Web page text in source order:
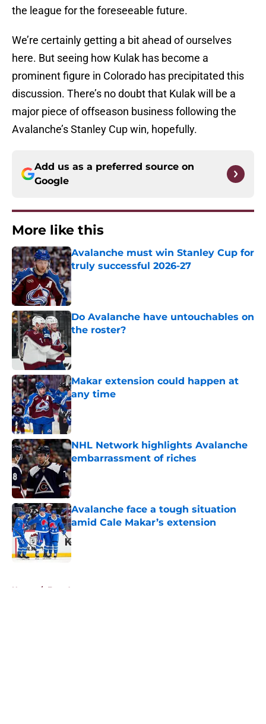
the league for the foreseeable future.
We’re certainly getting a bit ahead of ourselves
here. But seeing how Kulak has become a
prominent figure in Colorado has precipitated this
discussion. There’s no doubt that Kulak will be a
major piece of offseason business following the
Avalanche’s Stanley Cup win, hopefully.
Add us as a preferred source on
Google
More like this
Avalanche must win Stanley Cup for
truly successful 2026-27
Published by on Invalid Date
Do Avalanche have untouchables on
the roster?
Makar extension could happen at
any time
NHL Network highlights Avalanche
embarrassment of riches
Published by on Invalid Date
Avalanche face a tough situation
amid Cale Makar’s extension
Published by on Invalid Date
Home / Free Agency